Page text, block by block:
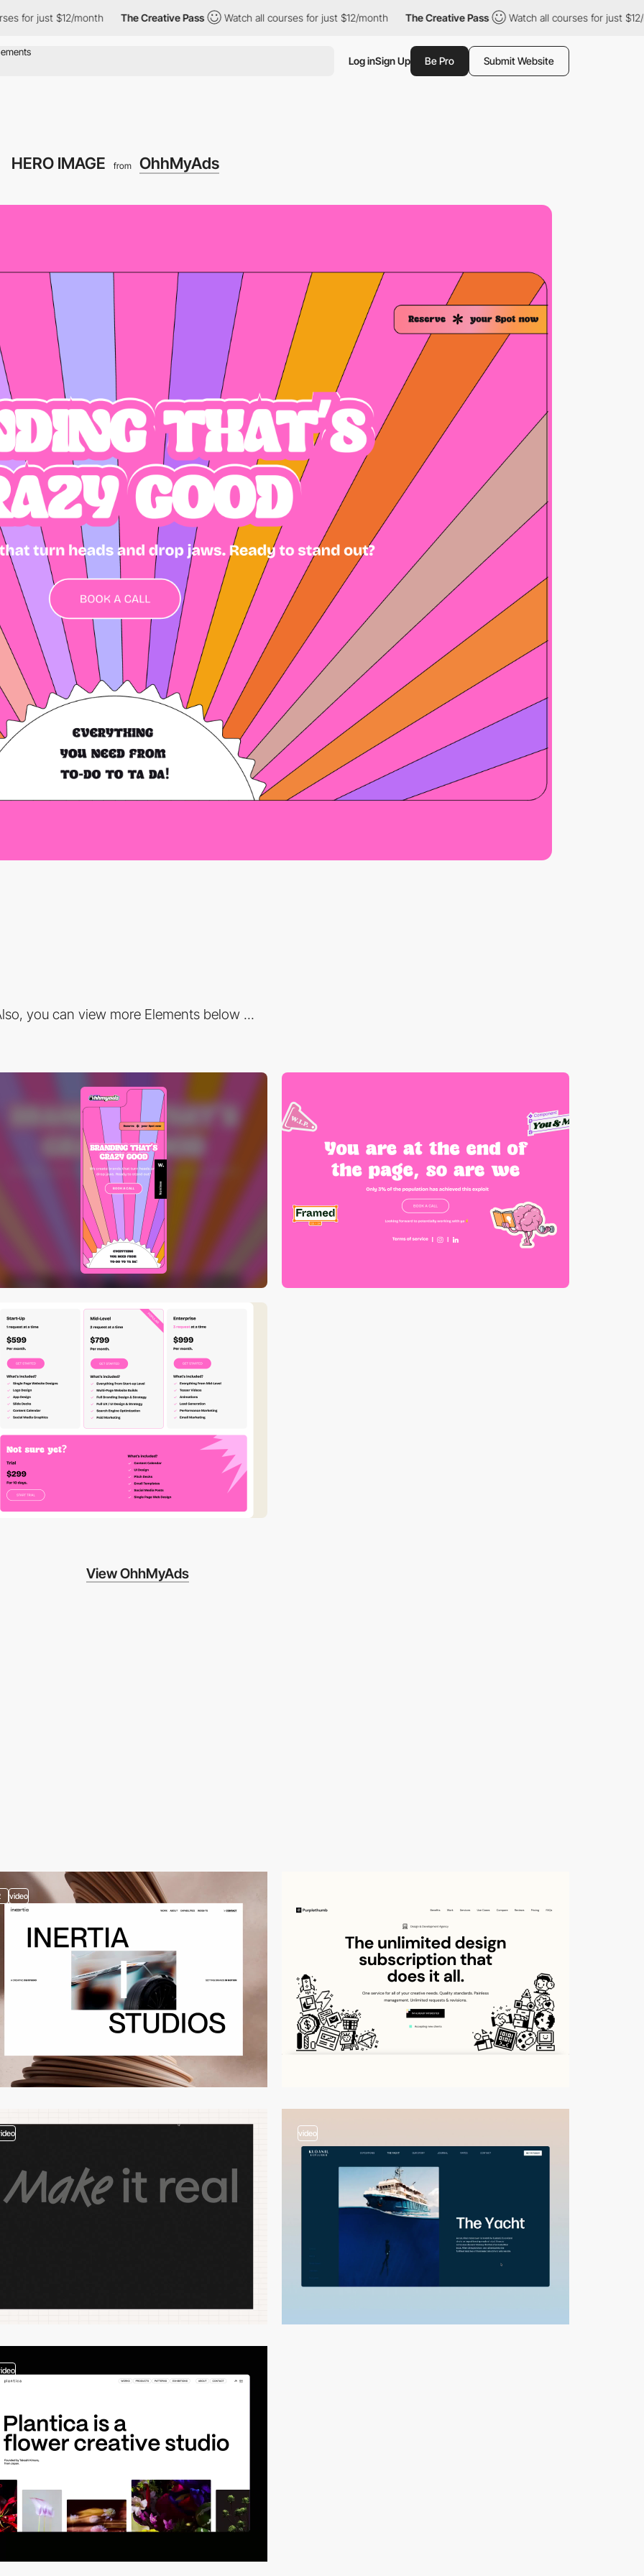
just $12/month The Creative Pass Watch all courses for just $12/month The Creative Pass Watch all courses for just $12/month
Log inSign Up Be Pro Submit Website
HERO IMAGE from OhhMyAds
you can view more Elements below ...
View OhhMyAds
video
video